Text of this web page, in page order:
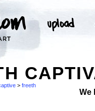
> freeth
We